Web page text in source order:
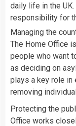
daily life in the
responsibility for
Managing the
The Home Office
people who want
as deciding on
plays a key role in
removing
Protecting the
Office works